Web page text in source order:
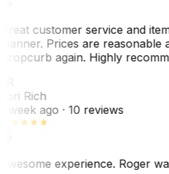
customer service and
Prices are reasonable
again. Highly
Rich
week ago· 10 reviews
experience. Roger